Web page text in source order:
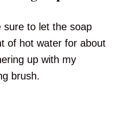
sure to let the soap
of hot water for about
up with my
brush.